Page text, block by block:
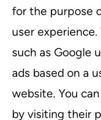
for the purpose
user
such as Google
ads based on a
website. You
by visiting their